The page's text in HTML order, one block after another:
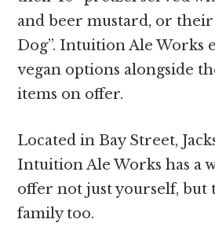
and beer mustard, or their
Dog”. Intuition Ale Works
vegan options alongside
items on offer.
Located in Bay Street,
Intuition Ale Works has a
offer not just yourself, but
family too.